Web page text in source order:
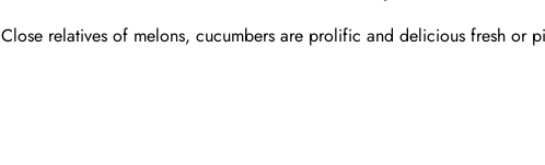
Close relatives of melons, cucumbers are prolific and delicious fresh or